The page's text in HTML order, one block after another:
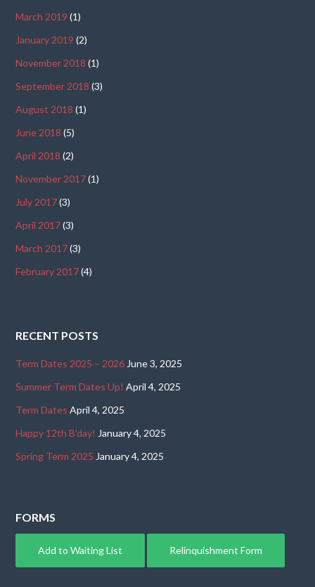
March 2019 (1)
January 2019 (2)
November 2018 (1)
September 2018 (3)
August 2018 (1)
June 2018 (5)
April 2018 (2)
November 2017(1)
July 2017(3)
April 2017(3)
March 2017(3)
February 2017(4)
RECENT POSTS
Term Dates 2025 – 2026June 3, 2025
Summer Term Dates Up! April 4, 2025
Term Dates April 4, 2025
Happy 12th B’day! January 4, 2025
Spring Term 2025 January 4, 2025
FORMS
Add to Waiting List Relinquishment Form